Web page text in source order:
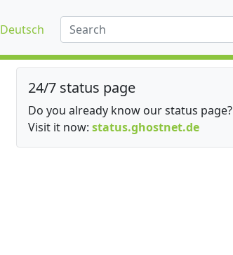
Deutsch
24/7 status page
Do you already know our status page?
Visit it now: status.ghostnet.de